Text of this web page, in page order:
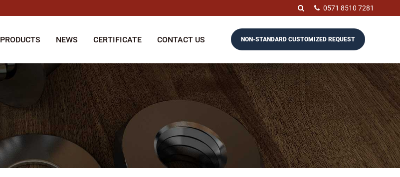
0571 8510 7281
PRODUCTS NEWS CERTIFICATE CONTACT US NON-STANDARD CUSTOMIZED REQUEST